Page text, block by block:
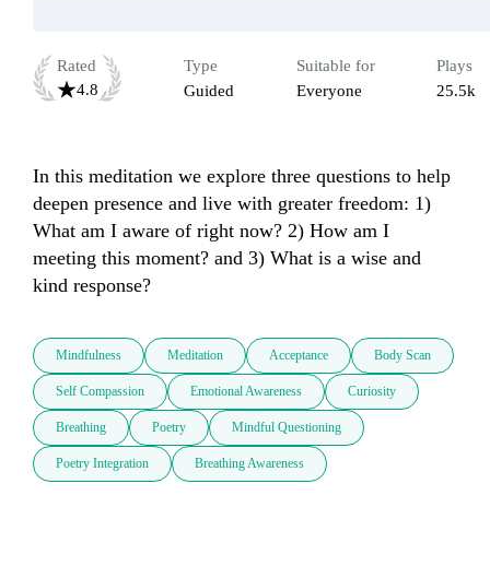
Rated
4.8
Type
Guided
Suitable for
Everyone
Plays
25.5k
In this meditation we explore three questions to help
deepen presence and live with greater freedom: 1)
What am I aware of right now? 2) How am I
meeting this moment? and 3) What is a wise and
kind response?
Mindfulness Meditation Acceptance Body Scan
Self Compassion Emotional Awareness Curiosity
Breathing Poetry Mindful Questioning
Poetry Integration Breathing Awareness